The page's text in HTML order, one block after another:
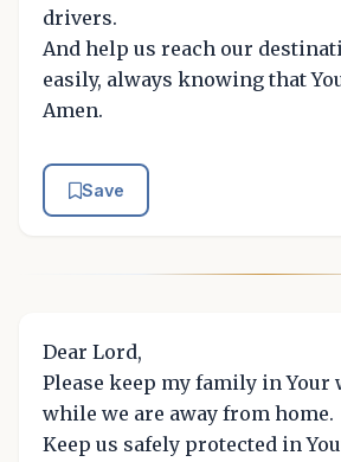
drivers.
And help us reach our
easily, always knowing that
Amen.
Save
Dear Lord,
Please keep my family in Your
while we are away from home.
Keep us safely protected in